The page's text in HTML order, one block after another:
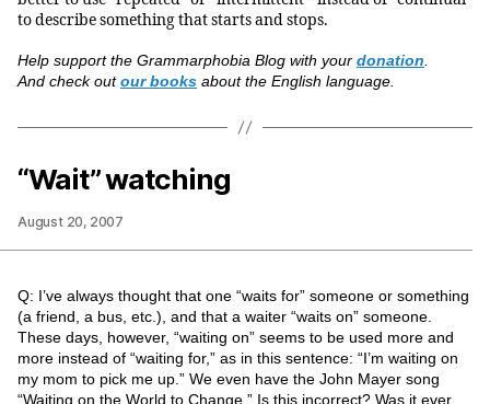
to describe something that starts and stops.
Help support the Grammarphobia Blog with your donation
And check outour books about the English language.
“Wait” watching
August 20, 2007
Q: I’ve always thought that one “waits for” someone or something
(a friend, a bus, etc.), and that a waiter “waits on” someone.
These days, however, “waiting on” seems to be used more and
more instead of “waiting for,” as in this sentence: “I’m waiting on
my mom to pick me up.” We even have the John Mayer song
“Waiting on the World to Change.” Is this incorrect? Was it ever